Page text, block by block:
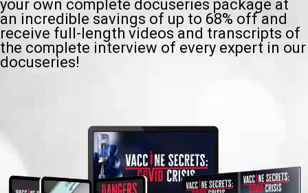
your own complete docuseries package at
an incredible savings of up to 68% off and
receive full-length videos and transcripts of
the complete interview of every expert in our
docuseries!